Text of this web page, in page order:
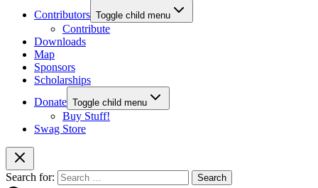
Contributors Toggle child menu
Contribute
Downloads
Map
Sponsors
Scholarships
Donate Toggle child menu
Buy Stuff!
Swag Store
Search for: